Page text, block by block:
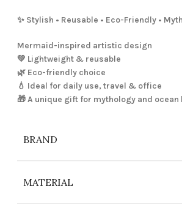
✨ Stylish • Reusable • Eco-Friendly •
Mermaid-inspired artistic design
💚 Lightweight & reusable
🌿 Eco-friendly choice
💧 Ideal for daily use, travel & office
🎁 A unique gift for mythology and ocean
BRAND
MATERIAL